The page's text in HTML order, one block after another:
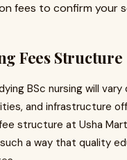
fees to confirm your
Fees Structure
BSc nursing will vary
and infrastructure
structure at Usha
a way that quality